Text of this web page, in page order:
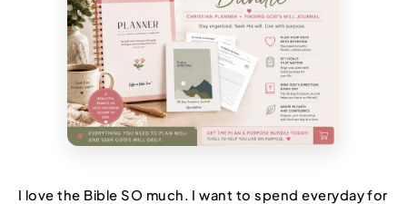
I love the Bible SO much. I want to spend everyday for